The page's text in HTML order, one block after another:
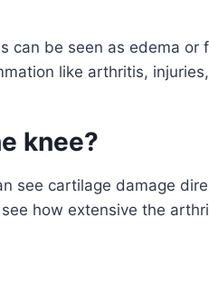
can be seen as edema or
like arthritis,
knee?
see cartilage damage
how extensive the